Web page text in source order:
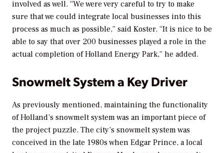
involved as well. “We were very careful to try to make
sure that we could integrate local businesses into this
process as much as possible,” said Koster. “It is nice to be
able to say that over 200 businesses played a role in the
actual completion of Holland Energy Park,” he added.
Snowmelt System a Key Driver
As previously mentioned, maintaining the functionality
of Holland’s snowmelt system was an important piece of
the project puzzle. The city’s snowmelt system was
conceived in the late 1980s when Edgar Prince, a local